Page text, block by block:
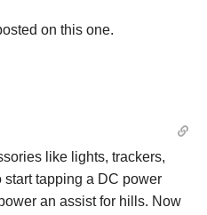
on this one.
like lights, trackers,
tapping a DC power
an assist for hills. Now